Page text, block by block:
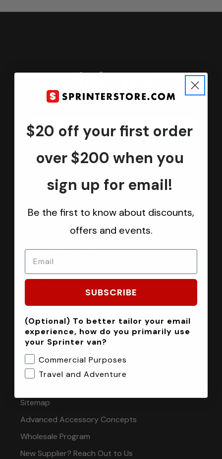
Join us
Keep in touch.
Be the first one to know about discounts, offers and events
Submit
CATEGORIES
Sprinter Vans
Ford Transit Vans
RAM ProMaster Vans
Mercedes Benz Metris
Sprintek USA
INFORMATION
Installation Tech Support
Shipping & Returns
Sitemap
Advanced Accessory Concepts
Wholesale Program
New Supplier? Reach Out to Us
$20 off your first order
over $200 when you
sign up for email!
Be the first to know about discounts,
offers and events.
SUBSCRIBE
(Optional) To better tailor your email
experience, how do you primarily use
your Sprinter van?
Commercial Purposes
Travel and Adventure